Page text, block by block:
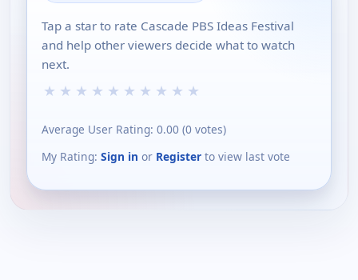
Tap a star to rate Cascade PBS Ideas Festival
and help other viewers decide what to watch
next.
★ ★ ★ ★ ★ ★ ★ ★ ★ ★
Average User Rating: 0.00 (0 votes)
My Rating: Sign in or Register to view last vote